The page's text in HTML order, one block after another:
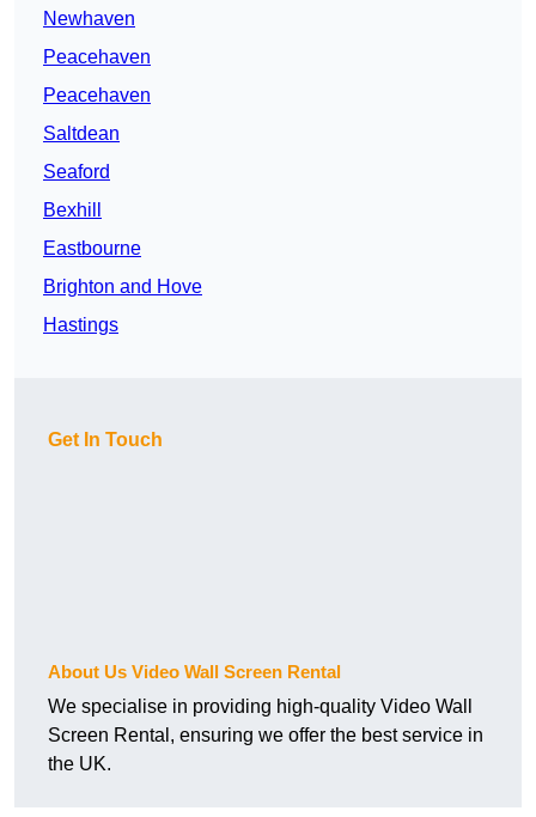
Newhaven
Peacehaven
Peacehaven
Saltdean
Seaford
Bexhill
Eastbourne
Brighton and Hove
Hastings
Get In Touch
About Us Video Wall Screen Rental
We specialise in providing high-quality Video Wall
Screen Rental, ensuring we offer the best service in
the UK.